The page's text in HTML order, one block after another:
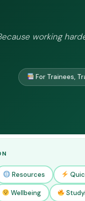
working
For Trainees,
Resources
Wellbeing